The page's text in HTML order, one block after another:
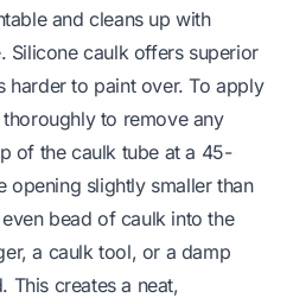
and cleans up with
Silicone caulk offers superior
harder to paint over. To apply
to remove any
of the caulk tube at a 45-
opening slightly smaller than
bead of caulk into the
a caulk tool, or a damp
This creates a neat,